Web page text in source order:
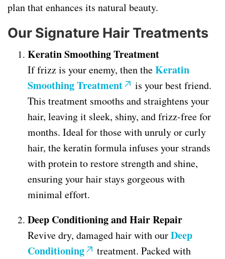
plan that enhances its natural beauty.
Our Signature Hair Treatments
Keratin Smoothing Treatment
If frizz is your enemy, then theKeratin
Smoothing Treatment
is your best friend.
This treatment smooths and straightens your
hair, leaving it sleek, shiny, and frizz-free for
months. Ideal for those with unruly or curly
hair, the keratin formula infuses your strands
with protein to restore strength and shine,
ensuring your hair stays gorgeous with
minimal effort.
Deep Conditioning and Hair Repair
Revive dry, damaged hair with ourDeep
Conditioning
treatment. Packed with